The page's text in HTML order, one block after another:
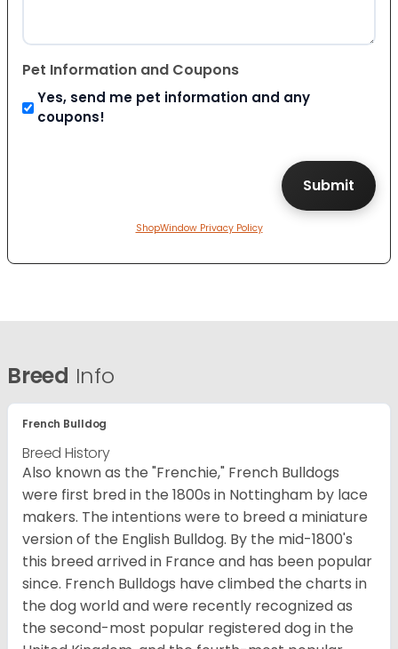
Pet Information and Coupons
Yes, send me pet information and any
coupons!
ShopWindow Privacy Policy
Breed Info
French Bulldog
Breed History
Also known as the "Frenchie," French Bulldogs
were first bred in the 1800s in Nottingham by lace
makers. The intentions were to breed a miniature
version of the English Bulldog. By the mid-1800's
this breed arrived in France and has been popular
since. French Bulldogs have climbed the charts in
the dog world and were recently recognized as
the second-most popular registered dog in the